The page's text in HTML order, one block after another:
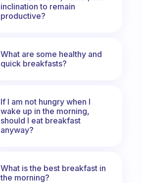
inclination to remain
productive?
What are some healthy and
quick breakfasts?
If I am not hungry when I
wake up in the morning,
should I eat breakfast
anyway?
What is the best breakfast in
the morning?